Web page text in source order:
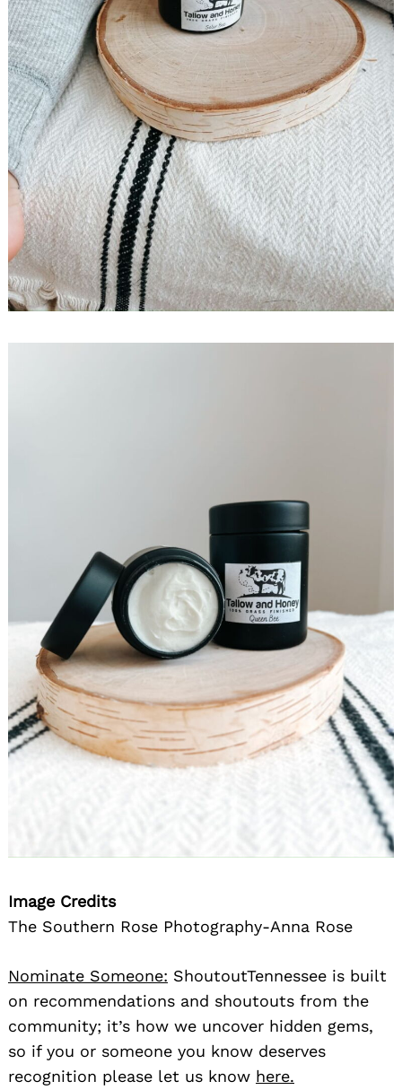
Image Credits
The Southern Rose Photography-Anna Rose
Nominate Someone: ShoutoutTennessee is built
on recommendations and shoutouts from the
community; it’s how we uncover hidden gems,
so if you or someone you know deserves
recognition please let us know here.
Search